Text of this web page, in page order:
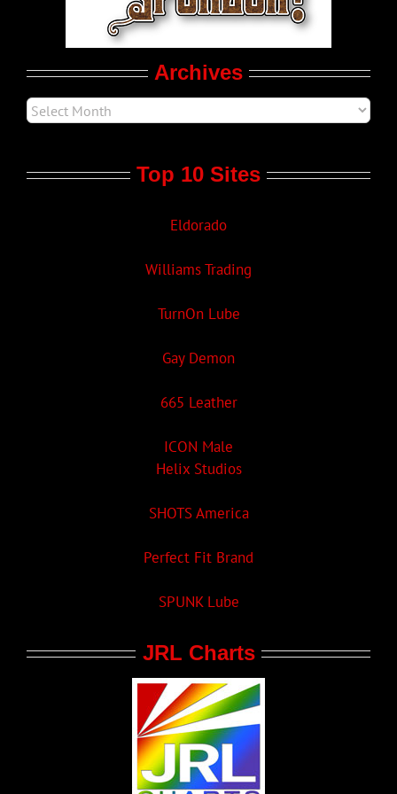
Archives
Top 10 Sites
Eldorado
Williams Trading
TurnOn Lube
Gay Demon
665 Leather
ICON Male
Helix Studios
SHOTS America
Perfect Fit Brand
SPUNK Lube
JRL Charts